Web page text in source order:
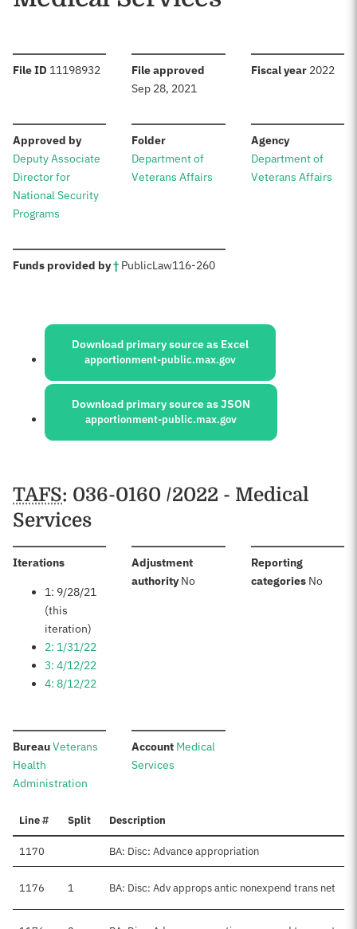
File ID :11198932 File approved
Sep 28, 2021
Fiscal year: 2022
Approved by:
Deputy Associate
Director for
National Security
Programs
Folder:
Department of
Veterans Affairs
Agency:
Department of
Veterans Affairs
Funds provided by†: PublicLaw116-260
Sources:
Download primary source as Excel
apportionment-public.max.gov
Download primary source as JSON
apportionment-public.max.gov
Schedules
TAFS: 036-0160 /2022 - Medical
Services
Iterations:
1: 9/28/21
(this
iteration)
2: 1/31/22
3: 4/12/22
4: 8/12/22
Adjustment
authority:No
Reporting
categories: No
Bureau:Veterans
Health
Administration
Account:Medical
Services
Line # Split Description
1170 BA: Disc: Advance appropriation
1176 1 BA: Disc: Adv approps antic nonexpend trans net